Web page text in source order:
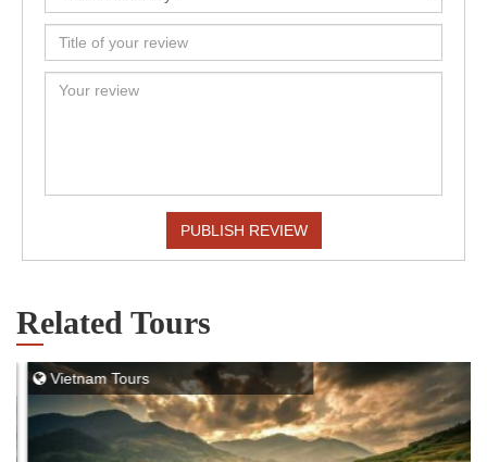
PUBLISH REVIEW
Related Tours
Vietnam Tours